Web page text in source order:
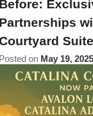
on May 19, 2025